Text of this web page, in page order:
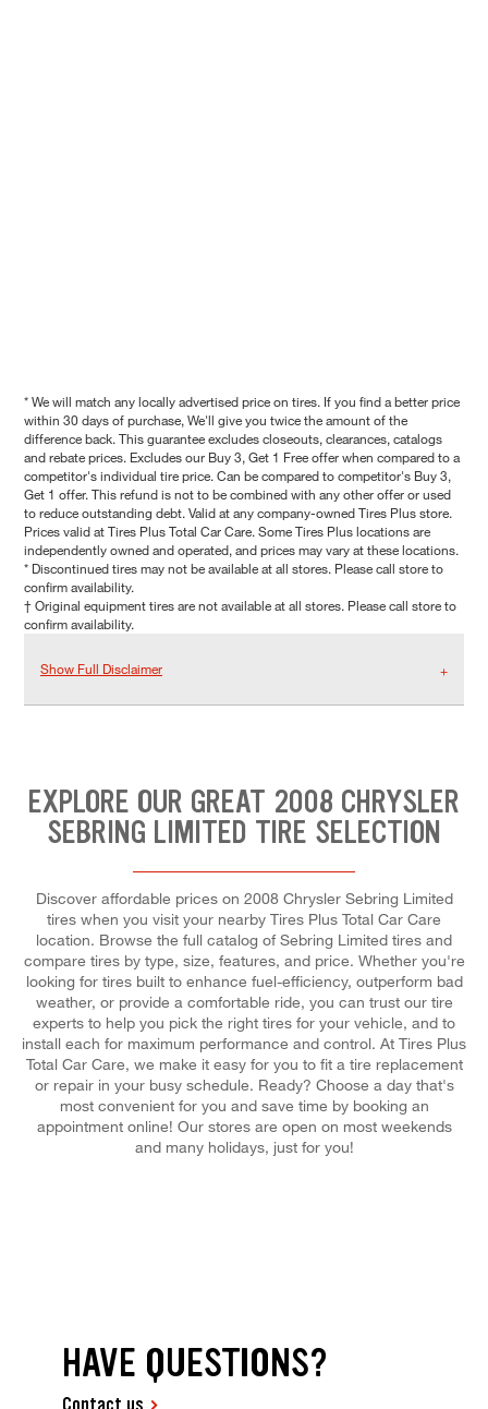
* We will match any locally advertised price on tires. If you find a better price
within 30 days of purchase, We'll give you twice the amount of the
difference back. This guarantee excludes closeouts, clearances, catalogs
and rebate prices. Excludes our Buy 3, Get 1 Free offer when compared to a
competitor's individual tire price. Can be compared to competitor's Buy 3,
Get 1 offer. This refund is not to be combined with any other offer or used
to reduce outstanding debt. Valid at any company-owned Tires Plus store.
Prices valid at Tires Plus Total Car Care. Some Tires Plus locations are
independently owned and operated, and prices may vary at these locations.
* Discontinued tires may not be available at all stores. Please call store to
confirm availability.
† Original equipment tires are not available at all stores. Please call store to
confirm availability.
Show Full Disclaimer
EXPLORE OUR GREAT 2008 CHRYSLER
SEBRING LIMITED TIRE SELECTION
Discover affordable prices on 2008 Chrysler Sebring Limited
tires when you visit your nearby Tires Plus Total Car Care
location. Browse the full catalog of Sebring Limited tires and
compare tires by type, size, features, and price. Whether you're
looking for tires built to enhance fuel-efficiency, outperform bad
weather, or provide a comfortable ride, you can trust our tire
experts to help you pick the right tires for your vehicle, and to
install each for maximum performance and control. At Tires Plus
Total Car Care, we make it easy for you to fit a tire replacement
or repair in your busy schedule. Ready? Choose a day that's
most convenient for you and save time by booking an
appointment online! Our stores are open on most weekends
and many holidays, just for you!
HAVE QUESTIONS?